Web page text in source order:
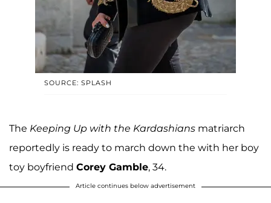
SOURCE: SPLASH
The Keeping Up with the Kardashians matriarch
reportedly is ready to march down the with her boy
toy boyfriend Corey Gamble, 34.
Article continues below advertisement